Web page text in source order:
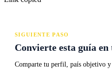
SIGUIENTE PASO
Convierte esta guía
Comparte tu perfil, país objetivo